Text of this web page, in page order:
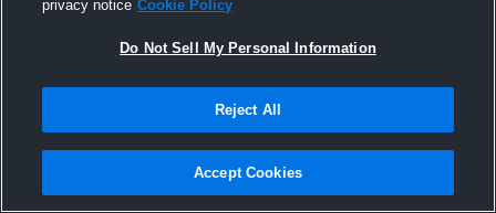
Joined Hudl
27 September 2016
privacy notice Cookie Policy
Do Not Sell My Personal Information
Reject All
Accept Cookies